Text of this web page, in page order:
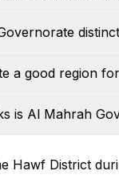
a good region
is Al Mahrah
Hawf District